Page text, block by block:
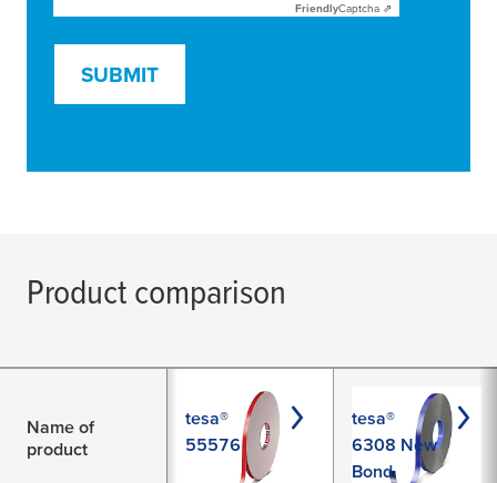
FriendlyCaptcha ⇗
SUBMIT
Product comparison
Name of
product
tesa®
55576
tesa®
6308 New
Bond